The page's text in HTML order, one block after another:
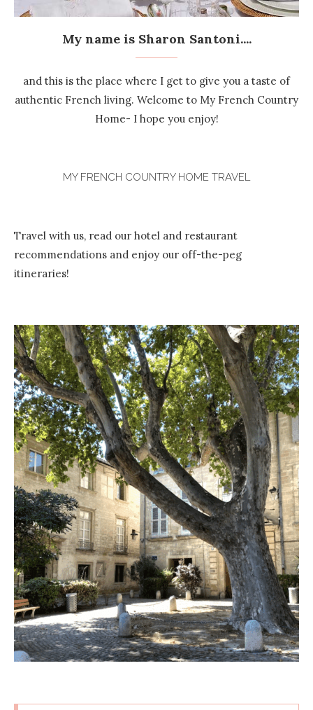
My name is Sharon Santoni....
and this is the place where I get to give you a taste of
authentic French living. Welcome to My French Country
Home- I hope you enjoy!
MY FRENCH COUNTRY HOME TRAVEL
Travel with us, read our hotel and restaurant
recommendations and enjoy our off-the-peg
itineraries!